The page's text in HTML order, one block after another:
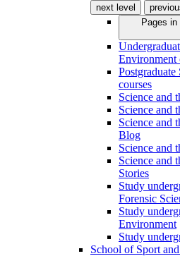
next level
Pages in
Environment
courses
Science and
Science and
Science and
Blog
Science and
Science and
Stories
Study
Forensic
Study
Environment
Study
School of Sport